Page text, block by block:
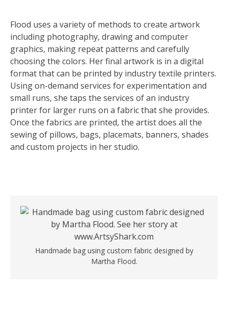
Flood uses a variety of methods to create artwork
including photography, drawing and computer
graphics, making repeat patterns and carefully
choosing the colors. Her final artwork is in a digital
format that can be printed by industry textile printers.
Using on-demand services for experimentation and
small runs, she taps the services of an industry
printer for larger runs on a fabric that she provides.
Once the fabrics are printed, the artist does all the
sewing of pillows, bags, placemats, banners, shades
and custom projects in her studio.
Handmade bag using custom fabric designed by
Martha Flood.